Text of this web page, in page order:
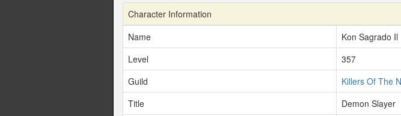
Character Information
Name
Kon Sagrado Il
Level
357
Guild
Killers Of The
Title
Demon Slayer